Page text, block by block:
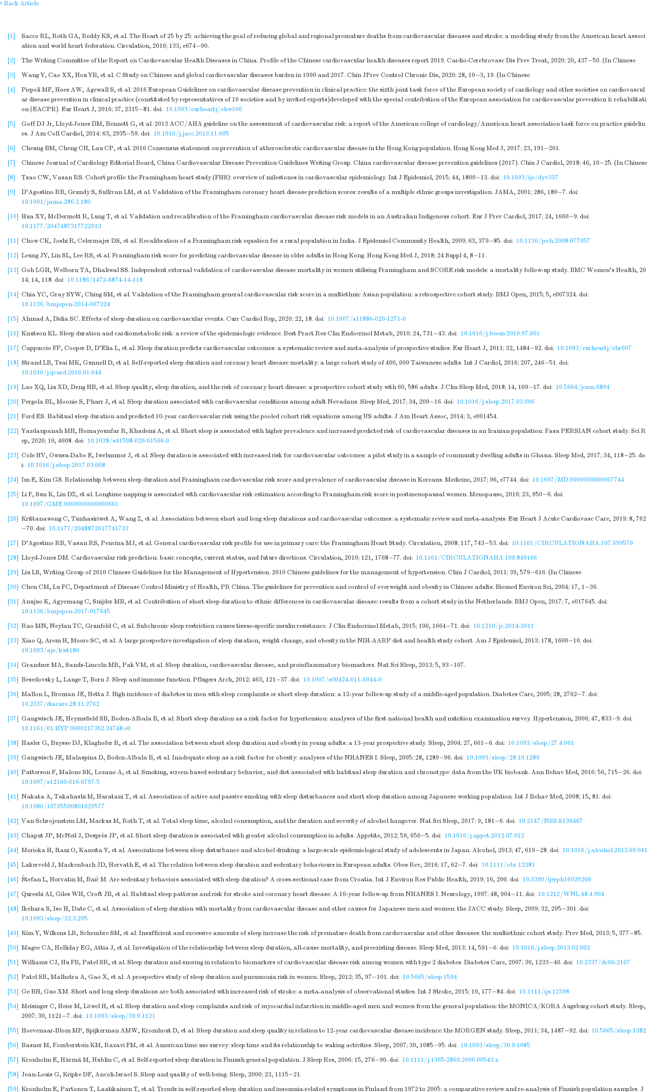
Back Article
[1]
Sacco RL, Roth GA, Reddy KS, et al. The Heart of 25 by 25: achieving the goal of reducing global and regional premature deaths from cardiovascular diseases and stroke: a modeling study from the American heart associ
ation and world heart federation. Circulation, 2016; 133, e674−90.
[2]
The Writing Committee of the Report on Cardiovascular Health Diseases in China. Profile of the Chinese cardiovascular health diseases report 2019. Cardio-Cerebrovasc Dis Prev Treat, 2020; 20, 437−50. (In Chinese
[3]
Wang Y, Cao XX, Hou YB, et al. C Study on Chinese and global cardiovascular diseases burden in 1990 and 2017. Chin JPrev Control Chronic Dis, 2020; 28, 10−3, 19. (In Chinese
[4]
Piepoli MF, Hoes AW, Agewall S, et al. 2016 European Guidelines on cardiovascular disease prevention in clinical practice: the sixth joint task force of the European society of cardiology and other societies on cardiovascul
ar disease prevention in clinical practice (constituted by representatives of 10 societies and by invited experts)developed with the special contribution of the European association for cardiovascular prevention & rehabilitati
on (EACPR). Eur Heart J, 2016; 37, 2315−81. doi: 10.1093/eurheartj/ehw106
[5]
Goff DJ Jr, Lloyd-Jones DM, Bennett G, et al. 2013 ACC/AHA guideline on the assessment of cardiovascular risk: a report of the American college of cardiology/American heart association task force on practice guidelin
es. J Am Coll Cardiol, 2014; 63, 2935−59. doi: 10.1016/j.jacc.2013.11.005
[6]
Cheung BM, Cheng CH, Lau CP, et al. 2016 Consensus statement on prevention of atherosclerotic cardiovascular disease in the Hong Kong population. Hong Kong Med J, 2017; 23, 191−201.
[7]
Chinese Journal of Cardiology Editorial Board, China Cardiovascular Disease Prevention Guidelines Writing Group. China cardiovascular disease prevention guidelines (2017). Chin J Cardiol, 2018; 46, 10−25. (In Chinese
[8]
Tsao CW, Vasan RS. Cohort profile: the Framingham heart study (FHS): overview of milestones in cardiovascular epidemiology. Int J Epidemiol, 2015; 44, 1800−13. doi: 10.1093/ije/dyv337
[9]
D'Agostino RB, Grundy S, Sullivan LM, et al. Validation of the Framingham coronary heart disease prediction scores: results of a multiple ethnic groups investigation. JAMA, 2001; 286, 180−7. doi:
10.1001/jama.286.2.180
[10] Hua XY, McDermott R, Lung T, et al. Validation and recalibration of the Framingham cardiovascular disease risk models in an Australian Indigenous cohort. Eur J Prev Cardiol, 2017; 24, 1660−9. doi:
10.1177/2047487317722913
[11] Chow CK, Joshi R, Celermajer DS, et al. Recalibration of a Framingham risk equation for a rural population in India. J Epidemiol Community Health, 2009; 63, 379−85. doi: 10.1136/jech.2008.077057
[12] Leung JY, Lin SL, Lee RS, et al. Framingham risk score for predicting cardiovascular disease in older adults in Hong Kong. Hong Kong Med J, 2018; 24 Suppl 4, 8−11.
[13] Goh LGH, Welborn TA, Dhaliwal SS. Independent external validation of cardiovascular disease mortality in women utilising Framingham and SCORE risk models: a mortality follow-up study. BMC Women’s Health, 20
14; 14, 118. doi: 10.1186/1472-6874-14-118
[14] Chia YC, Gray SYW, Ching SM, et al. Validation of the Framingham general cardiovascular risk score in a multiethnic Asian population: a retrospective cohort study. BMJ Open, 2015; 5, e007324. doi:
10.1136/bmjopen-2014-007324
[15] Ahmad A, Didia SC. Effects of sleep duration on cardiovascular events. Curr Cardiol Rep, 2020; 22, 18. doi: 10.1007/s11886-020-1271-0
[16] Knutson KL. Sleep duration and cardiometabolic risk: a review of the epidemiologic evidence. Best Pract Res Clin Endocrinol Metab, 2010; 24, 731−43. doi: 10.1016/j.beem.2010.07.001
[17] Cappuccio FP, Cooper D, D'Elia L, et al. Sleep duration predicts cardiovascular outcomes: a systematic review and meta-analysis of prospective studies. Eur Heart J, 2011; 32, 1484−92. doi: 10.1093/eurheartj/ehr007
[18] Strand LB, Tsai MK, Gunnell D, et al. Self-reported sleep duration and coronary heart disease mortality: a large cohort study of 400, 000 Taiwanese adults. Int J Cardiol, 2016; 207, 246−51. doi:
10.1016/j.ijcard.2016.01.044
[19] Lao XQ, Liu XD, Deng HB, et al. Sleep quality, sleep duration, and the risk of coronary heart disease: a prospective cohort study with 60, 586 adults. J Clin Sleep Med, 2018; 14, 109−17. doi: 10.5664/jcsm.6894
[20] Pergola BL, Moonie S, Pharr J, et al. Sleep duration associated with cardiovascular conditions among adult Nevadans. Sleep Med, 2017; 34, 209−16. doi: 10.1016/j.sleep.2017.03.006
[21] Ford ES. Habitual sleep duration and predicted 10-year cardiovascular risk using the pooled cohort risk equations among US adults. J Am Heart Assoc, 2014; 3, e001454.
[22] Yazdanpanah MH, Homayounfar R, Khademi A, et al. Short sleep is associated with higher prevalence and increased predicted risk of cardiovascular diseases in an Iranian population: Fasa PERSIAN cohort study. Sci R
ep, 2020; 10, 4608. doi: 10.1038/s41598-020-61506-0
[23] Cole HV, Owusu-Dabo E, Iwelunmor J, et al. Sleep duration is associated with increased risk for cardiovascular outcomes: a pilot study in a sample of community dwelling adults in Ghana. Sleep Med, 2017; 34, 118−25. do
i: 10.1016/j.sleep.2017.03.008
[24] Im E, Kim GS. Relationship between sleep duration and Framingham cardiovascular risk score and prevalence of cardiovascular disease in Koreans. Medicine, 2017; 96, e7744. doi: 10.1097/MD.0000000000007744
[25] Li F, Sun K, Lin DZ, et al. Longtime napping is associated with cardiovascular risk estimation according to Framingham risk score in postmenopausal women. Menopause, 2016; 23, 950−6. doi:
10.1097/GME.0000000000000661
[26] Krittanawong C, Tunhasiriwet A, Wang Z, et al. Association between short and long sleep durations and cardiovascular outcomes: a systematic review and meta-analysis. Eur Heart J Acute Cardiovasc Care, 2019; 8, 762
−70. doi: 10.1177/2048872617741733
[27] D'Agostino RB, Vasan RS, Pencina MJ, et al. General cardiovascular risk profile for use in primary care: the Framingham Heart Study. Circulation, 2008; 117, 743−53. doi: 10.1161/CIRCULATIONAHA.107.699579
[28] Lloyd-Jones DM. Cardiovascular risk prediction: basic concepts, current status, and future directions. Circulation, 2010; 121, 1768−77. doi: 10.1161/CIRCULATIONAHA.109.849166
[29] Liu LS, Writing Group of 2010 Chinese Guidelines for the Management of Hypertension. 2010 Chinese guidelines for the management of hypertension. Chin J Cardiol, 2011; 39, 579−616. (In Chinese
[30] Chen CM, Lu FC, Department of Disease Control Ministry of Health, PR China. The guidelines for prevention and control of overweight and obesity in Chinese adults. Biomed Environ Sci, 2004; 17, 1−36.
[31] Anujuo K, Agyemang C, Snijder MB, et al. Contribution of short sleep duration to ethnic differences in cardiovascular disease: results from a cohort study in the Netherlands. BMJ Open, 2017; 7, e017645. doi:
10.1136/bmjopen-2017-017645
[32] Rao MN, Neylan TC, Grunfeld C, et al. Subchronic sleep restriction causes tissue-specific insulin resistance. J Clin Endocrinol Metab, 2015; 100, 1664−71. doi: 10.1210/jc.2014-3911
[33] Xiao Q, Arem H, Moore SC, et al. A large prospective investigation of sleep duration, weight change, and obesity in the NIH-AARP diet and health study cohort. Am J Epidemiol, 2013; 178, 1600−10. doi:
10.1093/aje/kwt180
[34] Grandner MA, Sands-Lincoln MR, Pak VM, et al. Sleep duration, cardiovascular disease, and proinflammatory biomarkers. Nat Sci Sleep, 2013; 5, 93−107.
[35] Besedovsky L, Lange T, Born J. Sleep and immune function. Pflugers Arch, 2012; 463, 121−37. doi: 10.1007/s00424-011-1044-0
[36] Mallon L, Broman JE, Hetta J. High incidence of diabetes in men with sleep complaints or short sleep duration: a 12-year follow-up study of a middle-aged population. Diabetes Care, 2005; 28, 2762−7. doi:
10.2337/diacare.28.11.2762
[37] Gangwisch JE, Heymsfield SB, Boden-Albala B, et al. Short sleep duration as a risk factor for hypertension: analyses of the first national health and nutrition examination survey. Hypertension, 2006; 47, 833−9. doi:
10.1161/01.HYP.0000217362.34748.e0
[38] Hasler G, Buysse DJ, Klaghofer R, et al. The association between short sleep duration and obesity in young adults: a 13-year prospective study. Sleep, 2004; 27, 661−6. doi: 10.1093/sleep/27.4.661
[39] Gangwisch JE, Malaspina D, Boden-Albala B, et al. Inadequate sleep as a risk factor for obesity: analyses of the NHANES I. Sleep, 2005; 28, 1289−96. doi: 10.1093/sleep/28.10.1289
[40] Patterson F, Malone SK, Lozano A, et al. Smoking, screen-based sedentary behavior, and diet associated with habitual sleep duration and chronotype: data from the UK biobank. Ann Behav Med, 2016; 50, 715−26. doi:
10.1007/s12160-016-9797-5
[41] Nakata A, Takahashi M, Haratani T, et al. Association of active and passive smoking with sleep disturbances and short sleep duration among Japanese working population. Int J Behav Med, 2008; 15, 81. doi:
10.1080/10705500801929577
[42] Van Schrojenstein LM, Mackus M, Roth T, et al. Total sleep time, alcohol consumption, and the duration and severity of alcohol hangover. Nat Sci Sleep, 2017; 9, 181−6. doi: 10.2147/NSS.S136467
[43] Chaput JP, McNeil J, Després JP, et al. Short sleep duration is associated with greater alcohol consumption in adults. Appetite, 2012; 59, 650−5. doi: 10.1016/j.appet.2012.07.012
[44] Morioka H, Itani O, Kaneita Y, et al. Associations between sleep disturbance and alcohol drinking: a large-scale epidemiological study of adolescents in Japan. Alcohol, 2013; 47, 619−28. doi: 10.1016/j.alcohol.2013.09.041
[45] Lakerveld J, Mackenbach JD, Horvath E, et al. The relation between sleep duration and sedentary behaviours in European adults. Obes Rev, 2016; 17, 62−7. doi: 10.1111/obr.12381
[46] Štefan L, Horvatin M, Baić M. Are sedentary behaviors associated with sleep duration? A cross-sectional case from Croatia. Int J Environ Res Public Health, 2019; 16, 200. doi: 10.3390/ijerph16020200
[47] Qureshi AI, Giles WH, Croft JB, et al. Habitual sleep patterns and risk for stroke and coronary heart disease: A 10-year follow-up from NHANES I. Neurology, 1997; 48, 904−11. doi: 10.1212/WNL.48.4.904
[48] Ikehara S, Iso H, Date C, et al. Association of sleep duration with mortality from cardiovascular disease and other causes for Japanese men and women: the JACC study. Sleep, 2009; 32, 295−301. doi:
10.1093/sleep/32.3.295
[49] Kim Y, Wilkens LR, Schembre SM, et al. Insufficient and excessive amounts of sleep increase the risk of premature death from cardiovascular and other diseases: the multiethnic cohort study. Prev Med, 2013; 5, 377−85.
[50] Magee CA, Holliday EG, Attia J, et al. Investigation of the relationship between sleep duration, all-cause mortality, and preexisting disease. Sleep Med, 2013; 14, 591−6. doi: 10.1016/j.sleep.2013.02.002
[51] Williams CJ, Hu FB, Patel SR, et al. Sleep duration and snoring in relation to biomarkers of cardiovascular disease risk among women with type 2 diabetes. Diabetes Care, 2007; 30, 1233−40. doi: 10.2337/dc06-2107
[52] Patel SR, Malhotra A, Gao X, et al. A prospective study of sleep duration and pneumonia risk in women. Sleep, 2012; 35, 97−101. doi: 10.5665/sleep.1594
[53] Ge BH, Guo XM. Short and long sleep durations are both associated with increased risk of stroke: a meta-analysis of observational studies. Int J Stroke, 2015; 10, 177−84. doi: 10.1111/ijs.12398
[54] Meisinger C, Heier M, Löwel H, et al. Sleep duration and sleep complaints and risk of myocardial infarction in middle-aged men and women from the general population: the MONICA/KORA Augsburg cohort study. Sleep,
2007; 30, 1121−7. doi: 10.1093/sleep/30.9.1121
[55] Hoevenaar-Blom MP, Spijkerman AMW, Kromhout D, et al. Sleep duration and sleep quality in relation to 12-year cardiovascular disease incidence: the MORGEN study. Sleep, 2011; 34, 1487−92. doi: 10.5665/sleep.1382
[56] Basner M, Fomberstein KM, Razavi FM, et al. American time use survey: sleep time and its relationship to waking activities. Sleep, 2007; 30, 1085−95. doi: 10.1093/sleep/30.9.1085
[57] Kronholm E, Härmä M, Hublin C, et al. Self-reported sleep duration in Finnish general population. J Sleep Res, 2006; 15, 276−90. doi: 10.1111/j.1365-2869.2006.00543.x
[58] Jean-Louis G, Kripke DF, Ancoli-Israel S. Sleep and quality of well-being. Sleep, 2000; 23, 1115−21.
[59] Kronholm E, Partonen T, Laatikainen T, et al. Trends in self-reported sleep duration and insomnia-related symptoms in Finland from 1972 to 2005: a comparative review and re-analysis of Finnish population samples. J